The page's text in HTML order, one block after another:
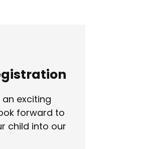
exciting
forward to
child into our